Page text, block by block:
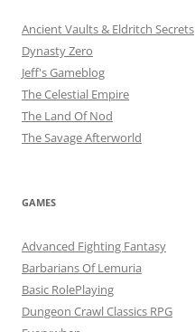
Ancient Vaults & Eldritch Secrets
Dynasty Zero
Jeff's Gameblog
The Celestial Empire
The Land Of Nod
The Savage Afterworld
GAMES
Advanced Fighting Fantasy
Barbarians Of Lemuria
Basic RolePlaying
Dungeon Crawl Classics RPG